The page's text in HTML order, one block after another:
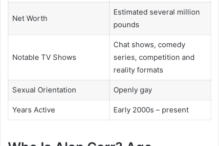
Net Worth
Estimated several million
pounds
Notable TV Shows
Chat shows, comedy
series, competition and
reality formats
Sexual Orientation Openly gay
Years Active Early 2000s – present